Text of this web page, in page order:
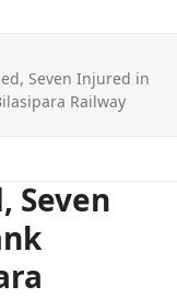
Seven Injured in
Railway
Seven